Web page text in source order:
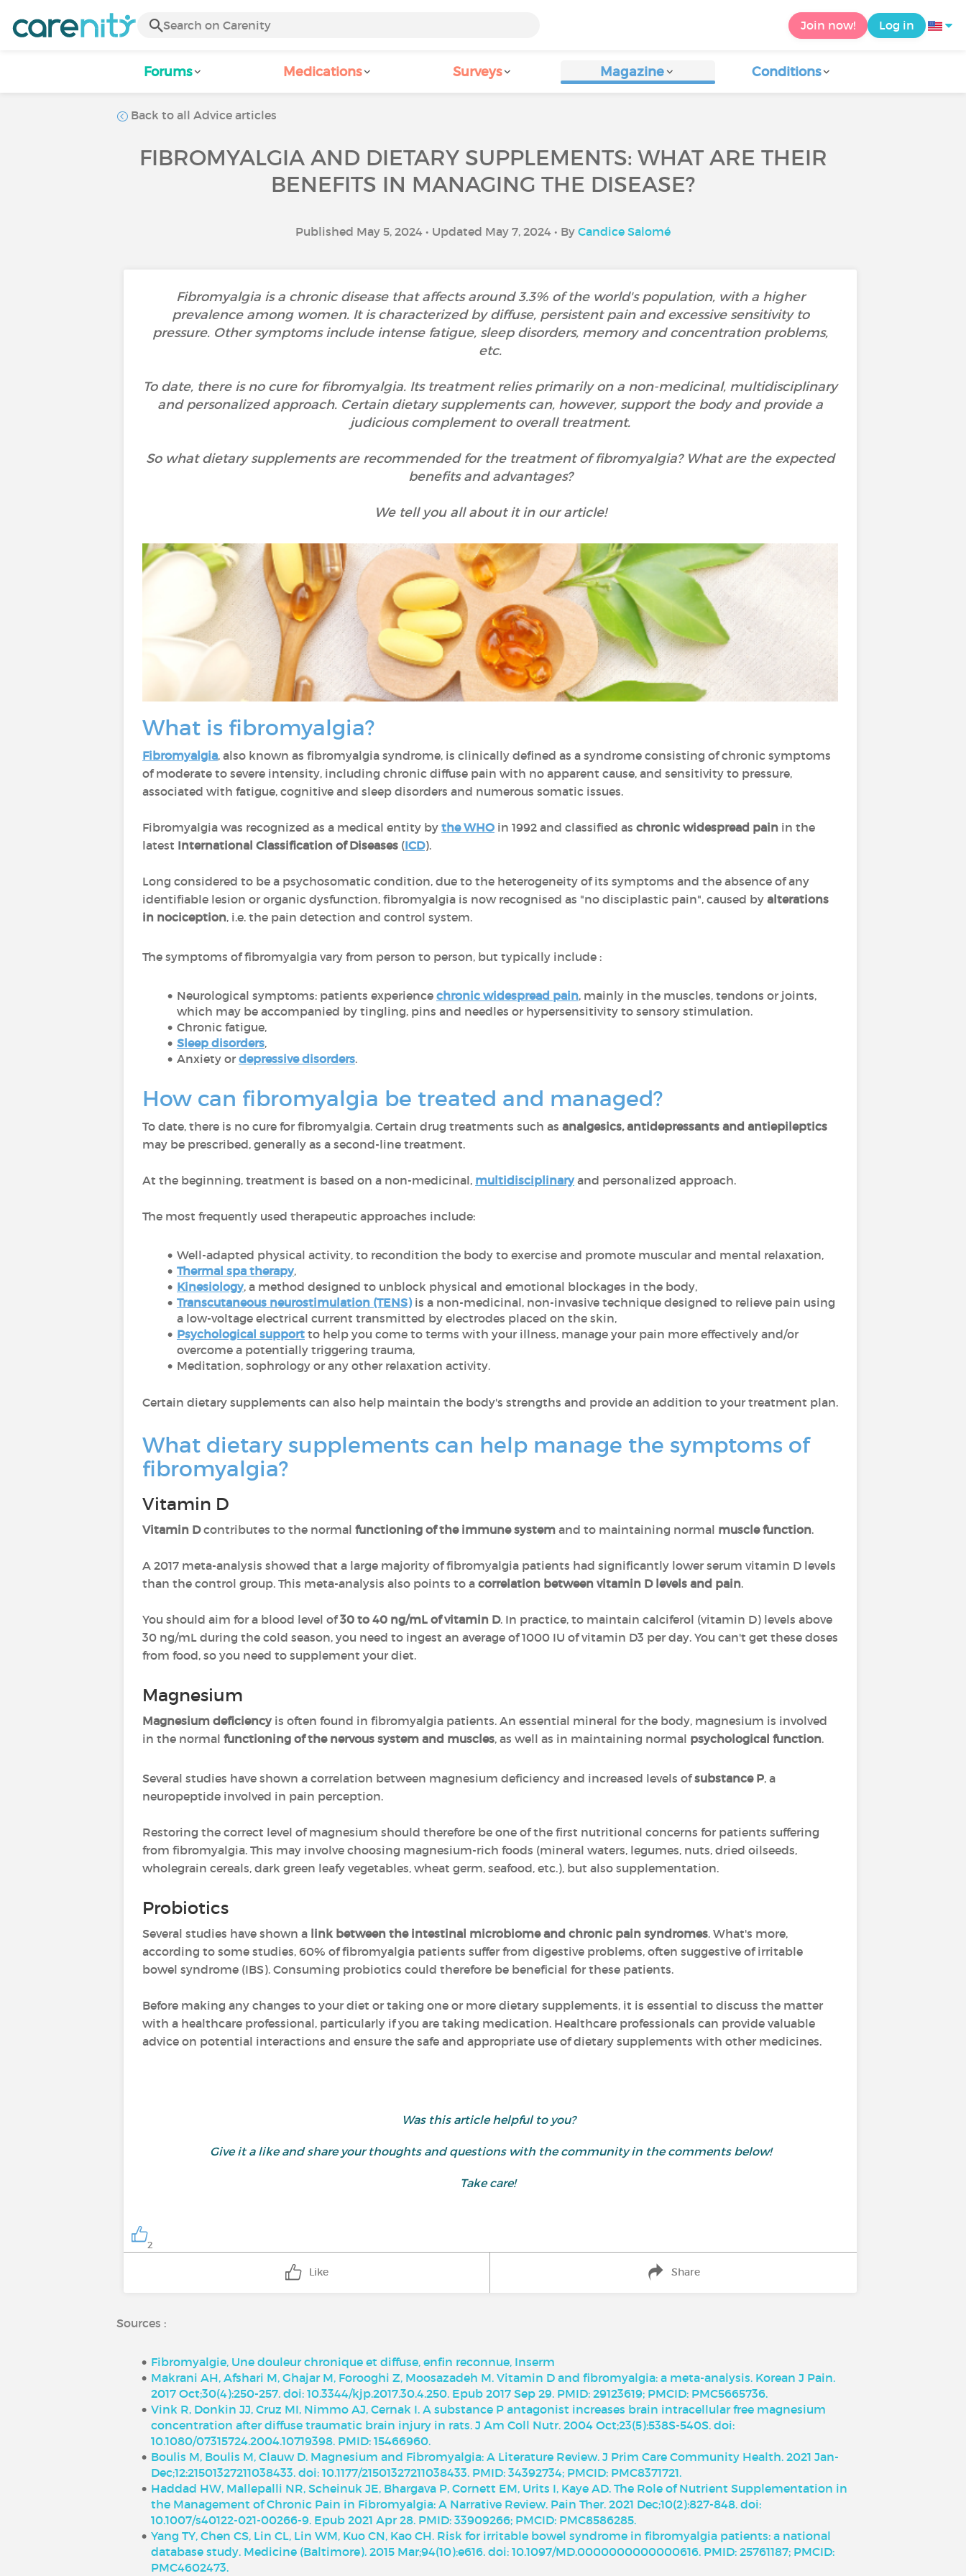
Join now! Log in
Forums Medications Surveys Magazine Conditions
Back to all Advice articles
FIBROMYALGIA AND DIETARY SUPPLEMENTS: WHAT ARE THEIR
BENEFITS IN MANAGING THE DISEASE?
Published May 5, 2024 • Updated May 7, 2024 • By Candice Salomé
Fibromyalgia is a chronic disease that affects around 3.3% of the world's population, with a higher
prevalence among women. It is characterized by diffuse, persistent pain and excessive sensitivity to
pressure. Other symptoms include intense fatigue, sleep disorders, memory and concentration problems,
etc.
To date, there is no cure for fibromyalgia. Its treatment relies primarily on a non-medicinal, multidisciplinary
and personalized approach. Certain dietary supplements can, however, support the body and provide a
judicious complement to overall treatment.
So what dietary supplements are recommended for the treatment of fibromyalgia? What are the expected
benefits and advantages?
We tell you all about it in our article!
What is fibromyalgia?
Fibromyalgia, also known as fibromyalgia syndrome, is clinically defined as a syndrome consisting of chronic symptoms
of moderate to severe intensity, including chronic diffuse pain with no apparent cause, and sensitivity to pressure,
associated with fatigue, cognitive and sleep disorders and numerous somatic issues.
Fibromyalgia was recognized as a medical entity by the WHO in 1992 and classified as chronic widespread pain in the
latest International Classification of Diseases (ICD).
Long considered to be a psychosomatic condition, due to the heterogeneity of its symptoms and the absence of any
identifiable lesion or organic dysfunction, fibromyalgia is now recognised as "no disciplastic pain", caused by alterations
in nociception, i.e. the pain detection and control system.
The symptoms of fibromyalgia vary from person to person, but typically include :
Neurological symptoms: patients experience chronic widespread pain, mainly in the muscles, tendons or joints,
which may be accompanied by tingling, pins and needles or hypersensitivity to sensory stimulation.
Chronic fatigue,
Sleep disorders,
Anxiety or depressive disorders.
How can fibromyalgia be treated and managed?
To date, there is no cure for fibromyalgia. Certain drug treatments such as analgesics, antidepressants and antiepileptics
may be prescribed, generally as a second-line treatment.
At the beginning, treatment is based on a non-medicinal, multidisciplinaryand personalized approach.
The most frequently used therapeutic approaches include:
Well-adapted physical activity, to recondition the body to exercise and promote muscular and mental relaxation,
Thermal spa therapy,
Kinesiology, a method designed to unblock physical and emotional blockages in the body,
Transcutaneous neurostimulation (TENS)is a non-medicinal, non-invasive technique designed to relieve pain using
a low-voltage electrical current transmitted by electrodes placed on the skin,
Psychological supportto help you come to terms with your illness, manage your pain more effectively and/or
overcome a potentially triggering trauma,
Meditation, sophrology or any other relaxation activity.
Certain dietary supplements can also help maintain the body's strengths and provide an addition to your treatment plan.
What dietary supplements can help manage the symptoms of
fibromyalgia?
Vitamin D
Vitamin Dcontributes to the normal functioning of the immune system and to maintaining normal muscle function.
A 2017 meta-analysis showed that a large majority of fibromyalgia patients had significantly lower serum vitamin D levels
than the control group. This meta-analysis also points to a correlation between vitamin D levels and pain.
You should aim for a blood level of30 to 40 ng/mL of vitamin D. In practice, to maintain calciferol (vitamin D) levels above
30 ng/mL during the cold season, you need to ingest an average of 1000 IU of vitamin D3 per day. You can't get these doses
from food, so you need to supplement your diet.
Magnesium
Magnesium deficiencyis often found in fibromyalgia patients. An essential mineral for the body, magnesium is involved
in the normal functioning of the nervous system and muscles, as well as in maintaining normal psychological function.
Several studies have shown a correlation between magnesium deficiency and increased levels ofsubstance P, a
neuropeptide involved in pain perception.
Restoring the correct level of magnesium should therefore be one of the first nutritional concerns for patients suffering
from fibromyalgia. This may involve choosing magnesium-rich foods (mineral waters, legumes, nuts, dried oilseeds,
wholegrain cereals, dark green leafy vegetables, wheat germ, seafood, etc.), but also supplementation.
Probiotics
Several studies have shown a link between the intestinal microbiome and chronic pain syndromes. What's more,
according to some studies, 60% of fibromyalgia patients suffer from digestive problems, often suggestive of irritable
bowel syndrome (IBS). Consuming probiotics could therefore be beneficial for these patients.
Before making any changes to your diet or taking one or more dietary supplements, it is essential to discuss the matter
with a healthcare professional, particularly if you are taking medication. Healthcare professionals can provide valuable
advice on potential interactions and ensure the safe and appropriate use of dietary supplements with other medicines.
Was this article helpful to you?
Give it a like and share your thoughts and questions with the community in the comments below!
Take care!
2
Like Share
Sources :
Fibromyalgie, Une douleur chronique et diffuse, enfin reconnue, Inserm
Makrani AH, Afshari M, Ghajar M, Forooghi Z, Moosazadeh M. Vitamin D and fibromyalgia: a meta-analysis. Korean J Pain.
2017 Oct;30(4):250-257. doi: 10.3344/kjp.2017.30.4.250. Epub 2017 Sep 29. PMID: 29123619; PMCID: PMC5665736.
Vink R, Donkin JJ, Cruz MI, Nimmo AJ, Cernak I. A substance P antagonist increases brain intracellular free magnesium
concentration after diffuse traumatic brain injury in rats. J Am Coll Nutr. 2004 Oct;23(5):538S-540S. doi:
10.1080/07315724.2004.10719398. PMID: 15466960.
Boulis M, Boulis M, Clauw D. Magnesium and Fibromyalgia: A Literature Review. J Prim Care Community Health. 2021 Jan-
Dec;12:21501327211038433. doi: 10.1177/21501327211038433. PMID: 34392734; PMCID: PMC8371721.
Haddad HW, Mallepalli NR, Scheinuk JE, Bhargava P, Cornett EM, Urits I, Kaye AD. The Role of Nutrient Supplementation in
the Management of Chronic Pain in Fibromyalgia: A Narrative Review. Pain Ther. 2021 Dec;10(2):827-848. doi:
10.1007/s40122-021-00266-9. Epub 2021 Apr 28. PMID: 33909266; PMCID: PMC8586285.
Yang TY, Chen CS, Lin CL, Lin WM, Kuo CN, Kao CH. Risk for irritable bowel syndrome in fibromyalgia patients: a national
database study. Medicine (Baltimore). 2015 Mar;94(10):e616. doi: 10.1097/MD.0000000000000616. PMID: 25761187; PMCID:
PMC4602473.